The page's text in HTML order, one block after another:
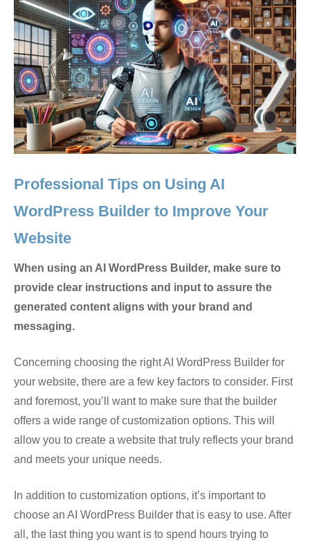
Professional Tips on Using AI
WordPress Builder to Improve Your
Website
When using an AI WordPress Builder, make sure to
provide clear instructions and input to assure the
generated content aligns with your brand and
messaging.
Concerning choosing the right AI WordPress Builder for
your website, there are a few key factors to consider. First
and foremost, you’ll want to make sure that the builder
offers a wide range of customization options. This will
allow you to create a website that truly reflects your brand
and meets your unique needs.
In addition to customization options, it’s important to
choose an AI WordPress Builder that is easy to use. After
all, the last thing you want is to spend hours trying to